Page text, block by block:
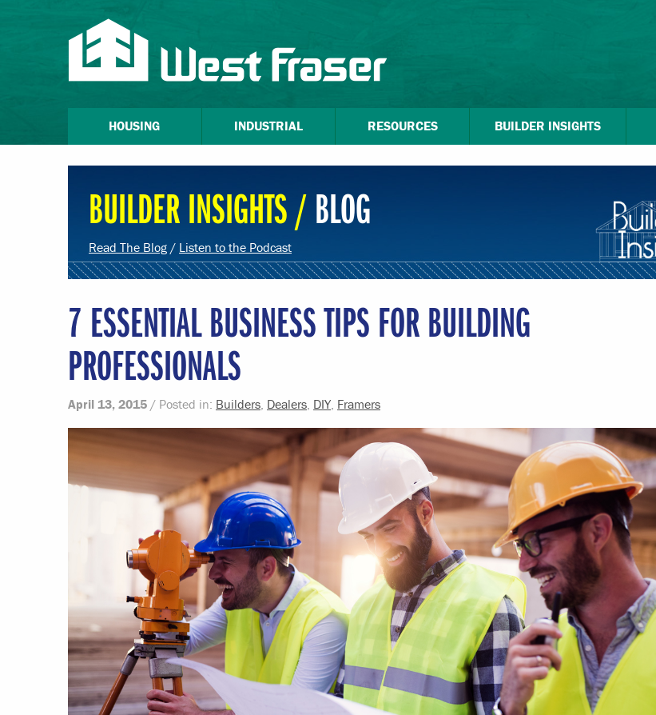
HOUSING INDUSTRIAL RESOURCES BUILDER INSIGHTS
BUILDER INSIGHTS /BLOG
Read The Blog / Listen to the Podcast
7 ESSENTIAL BUSINESS TIPS FOR BUILDING
PROFESSIONALS
April 13, 2015 / Posted in: Builders, Dealers, DIY, Framers